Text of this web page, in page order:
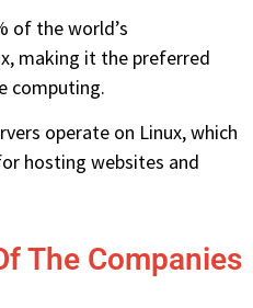
of the world’s
making it the preferred
computing.
operate on Linux, which
hosting websites and
The Companies